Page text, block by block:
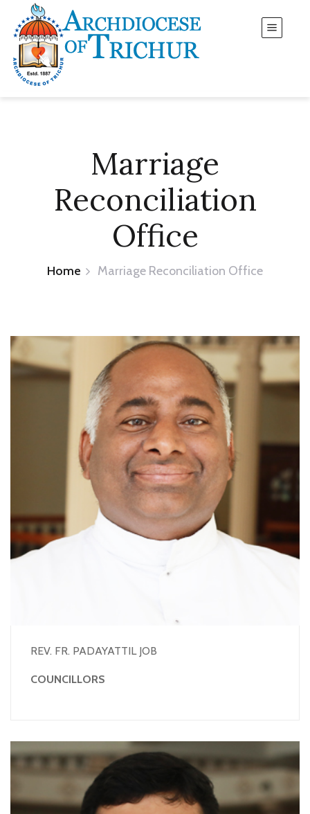
Marriage
Reconciliation
Office
Home Marriage Reconciliation Office
REV. FR. PADAYATTIL JOB
COUNCILLORS